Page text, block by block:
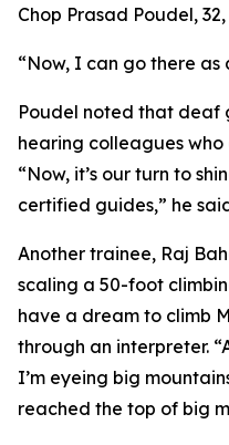
Chop Prasad Poudel,
“Now, I can go there as
Poudel noted that deaf
hearing colleagues
“Now, it’s our turn to
certified guides,” he
Another trainee, Raj
scaling a 50-foot
have a dream to climb
through an interpreter.
I’m eyeing big
reached the top of big